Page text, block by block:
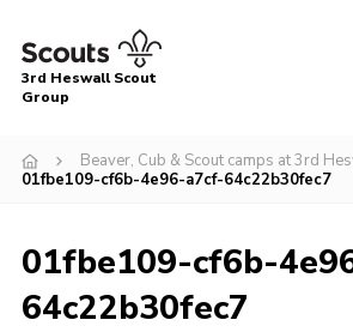
Menu
About Us
Gallery
News
3rd Heswall Scout
Group
Beaver, Cub & Scout camps at 3rd
01fbe109-cf6b-4e96-a7cf-64c22b30fec7
01fbe109-cf6b-
64c22b30fec7